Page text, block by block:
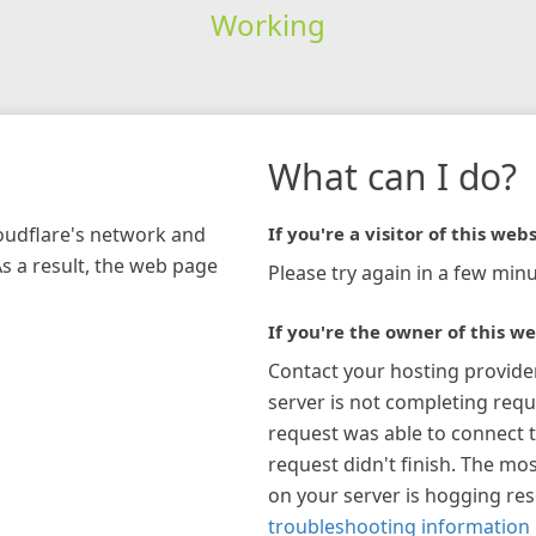
Working
network and
a result, the web page
What can I do?
If you're a visitor of this
Please try again in a few
If you're the owner of this
Contact your hosting
server is not completing
request was able to connect
request didn't finish. The
on your server is hogging
troubleshooting information